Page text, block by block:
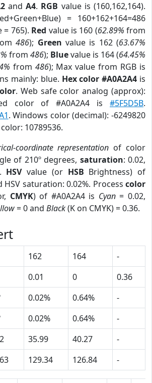
andA4. RGB value is (160,162,164).
= 160+162+164=486
= 765). Red value is 160 (62.89% from
486); Green value is 162 (63.67%
from 486); Bluevalue is 164 (64.45%
from 486); Max value from RGB is
mainly: blue. Hex color #A0A2A4 is
. Web safe color analog (approx):
color of #A0A2A4 is #5F5D5B.
. Windows color (decimal): -6249820
color: 10789536.
coordinate representation of color
of 210º degrees, saturation: 0.02,
HSVvalue (or HSB Brightness) of
HSV saturation: 0.02%. Process color
CMYK) of #A0A2A4 is Cyan= 0.02,
= 0 and Black(K on CMYK) = 0.36.
162 164
-
0.01 0
0.36
0.02% 0.64%
-
0.02% 0.64%
-
35.99 40.27
-
129.34 126.84 -